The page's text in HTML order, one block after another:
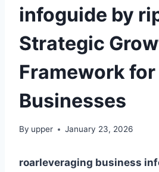
infoguide by
Strategic
Framework
Businesses
By upper January 23, 2026
roarleveraging business